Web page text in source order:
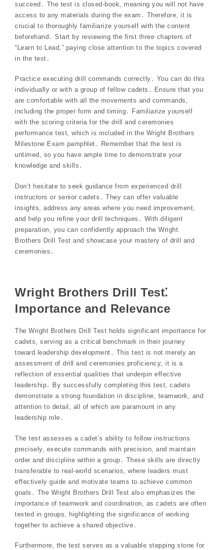
succeed․ The test is closed-book, meaning you will not have
access to any materials during the exam․ Therefore, it is
crucial to thoroughly familiarize yourself with the content
beforehand․ Start by reviewing the first three chapters of
“Learn to Lead,” paying close attention to the topics covered
in the test․
Practice executing drill commands correctly․ You can do this
individually or with a group of fellow cadets․ Ensure that you
are comfortable with all the movements and commands,
including the proper form and timing․ Familiarize yourself
with the scoring criteria for the drill and ceremonies
performance test, which is included in the Wright Brothers
Milestone Exam pamphlet․ Remember that the test is
untimed, so you have ample time to demonstrate your
knowledge and skills․
Don’t hesitate to seek guidance from experienced drill
instructors or senior cadets․ They can offer valuable
insights, address any areas where you need improvement,
and help you refine your drill techniques․ With diligent
preparation, you can confidently approach the Wright
Brothers Drill Test and showcase your mastery of drill and
ceremonies․
Wright Brothers Drill Test⁚
Importance and Relevance
The Wright Brothers Drill Test holds significant importance for
cadets, serving as a critical benchmark in their journey
toward leadership development․ This test is not merely an
assessment of drill and ceremonies proficiency; it is a
reflection of essential qualities that underpin effective
leadership․ By successfully completing this test, cadets
demonstrate a strong foundation in discipline, teamwork, and
attention to detail, all of which are paramount in any
leadership role․
The test assesses a cadet’s ability to follow instructions
precisely, execute commands with precision, and maintain
order and discipline within a group․ These skills are directly
transferable to real-world scenarios, where leaders must
effectively guide and motivate teams to achieve common
goals․ The Wright Brothers Drill Test also emphasizes the
importance of teamwork and coordination, as cadets are often
tested in groups, highlighting the significance of working
together to achieve a shared objective․
Furthermore, the test serves as a valuable stepping stone for